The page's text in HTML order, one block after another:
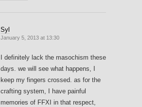
Syl
January 5, 2013 at 13:30
I definitely lack the masochism these
days. we will see what happens, I
keep my fingers crossed. as for the
crafting system, I have painful
memories of FFXI in that respect,